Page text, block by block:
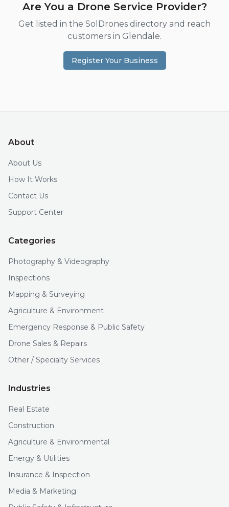
Are You a Drone Service Provider?
Get listed in the SolDrones directory and reach
customers in Glendale.
Register Your Business
About
About Us
How It Works
Contact Us
Support Center
Categories
Photography & Videography
Inspections
Mapping & Surveying
Agriculture & Environment
Emergency Response & Public Safety
Drone Sales & Repairs
Other / Specialty Services
Industries
Real Estate
Construction
Agriculture & Environmental
Energy & Utilities
Insurance & Inspection
Media & Marketing